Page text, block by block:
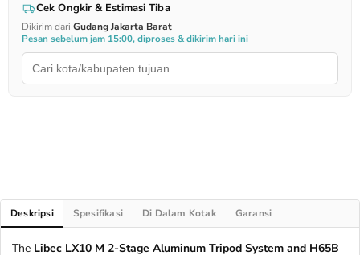
Cek Ongkir & Estimasi Tiba
Dikirim dari Gudang Jakarta Barat
Pesan sebelum jam 15:00, diproses & dikirim hari ini
Deskripsi Spesifikasi Di Dalam Kotak Garansi
The Libec LX10 M 2-Stage Aluminum Tripod System and H65B